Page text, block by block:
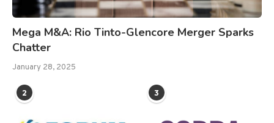
Mega M&A: Rio Tinto-Glencore Merger Sparks
Chatter
January 28, 2025
2 3